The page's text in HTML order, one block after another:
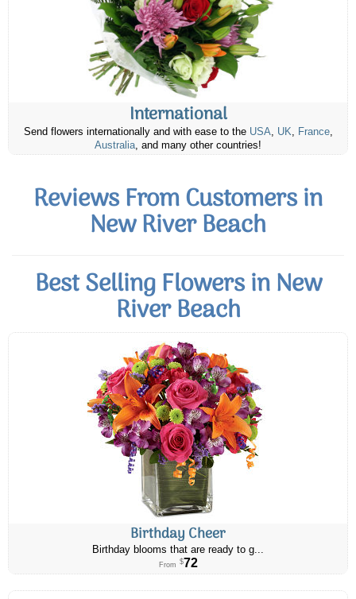
International
Send flowers internationally and with ease to the USA, UK, France,
Australia, and many other countries!
Reviews From Customers in
New River Beach
Best Selling Flowers in New
River Beach
Birthday Cheer
Birthday blooms that are ready to g...
From $72